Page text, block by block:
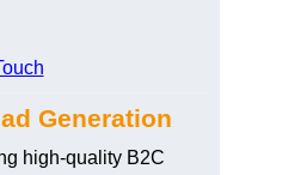
Generation
high-quality B2C